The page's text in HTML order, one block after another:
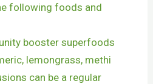
following foods and
booster superfoods
lemongrass, methi
can be a regular